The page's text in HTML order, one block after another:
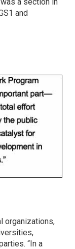
and
organizations,
“In a